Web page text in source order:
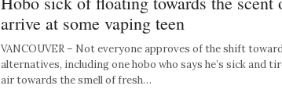
arrive at some vaping teen
VANCOUVER – Not everyone approves of the shift
alternatives, including one hobo who says he’s sick and
air towards the smell of fresh…